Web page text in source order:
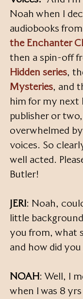
Noah when I
audiobooks
the Enchanter
then a spin-off
Hidden series,
Mysteries, and
him for my next
publisher or
overwhelmed
voices. So
well acted.
Butler!
JERI: Noah,
little
you from, what
and how did
NOAH: Well, I
when I was 8